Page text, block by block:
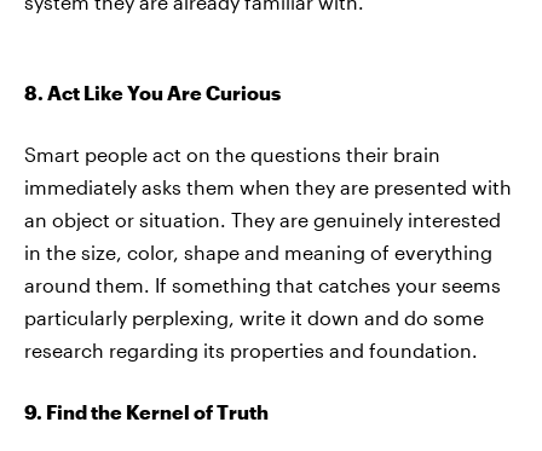
8. Act Like You Are Curious
Smart people act on the questions their brain
immediately asks them when they are presented with
an object or situation. They are genuinely interested
in the size, color, shape and meaning of everything
around them. If something that catches your seems
particularly perplexing, write it down and do some
research regarding its properties and foundation.
9. Find the Kernel of Truth